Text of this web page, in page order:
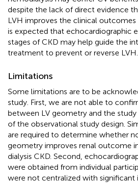
despite the lack of direct evidence
LVH improves the clinical outcomes
is expected that echocardiographic
stages of CKD may help guide the
treatment to prevent or reverse LVH.
Limitations
Some limitations are to be
study. First, we are not able to
between LV geometry and the
of the observational study design.
are required to determine whether
geometry improves renal outcome
dialysis CKD. Second,
were obtained from individual
were not centralized with significant